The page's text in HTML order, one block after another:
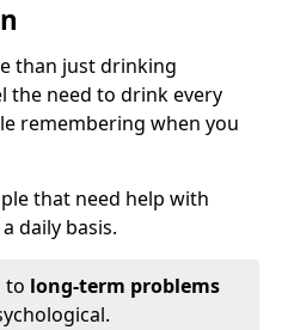
than just drinking
the need to drink every
remembering when you
that need help with
daily basis.
to long-term problems